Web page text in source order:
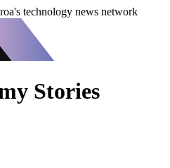
technology news network
Stories